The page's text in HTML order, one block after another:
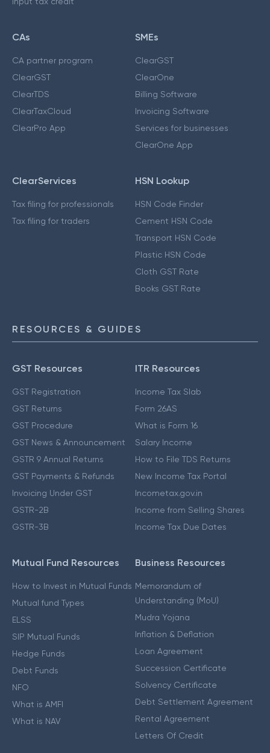
CAs
CA partner program
ClearGST
ClearTDS
ClearTaxCloud
ClearPro App
SMEs
ClearGST
ClearOne
Billing Software
Invoicing Software
Services for businesses
ClearOne App
ClearServices
Tax filing for professionals
Tax filing for traders
HSN Lookup
HSN Code Finder
Cement HSN Code
Transport HSN Code
Plastic HSN Code
Cloth GST Rate
Books GST Rate
RESOURCES & GUIDES
GST Resources
GST Registration
GST Returns
GST Procedure
GST News & Announcement
GSTR 9 Annual Returns
GST Payments & Refunds
Invoicing Under GST
GSTR-2B
GSTR-3B
ITR Resources
Income Tax Slab
Form 26AS
What is Form 16
Salary Income
How to File TDS Returns
New Income Tax Portal
Incometax.gov.in
Income from Selling Shares
Income Tax Due Dates
Mutual Fund Resources
How to Invest in Mutual Funds
Mutual fund Types
ELSS
SIP Mutual Funds
Hedge Funds
Debt Funds
NFO
What is AMFI
What is NAV
Business Resources
Memorandum of
Understanding (MoU)
Mudra Yojana
Inflation & Deflation
Loan Agreement
Succession Certificate
Solvency Certificate
Debt Settlement Agreement
Rental Agreement
Letters Of Credit